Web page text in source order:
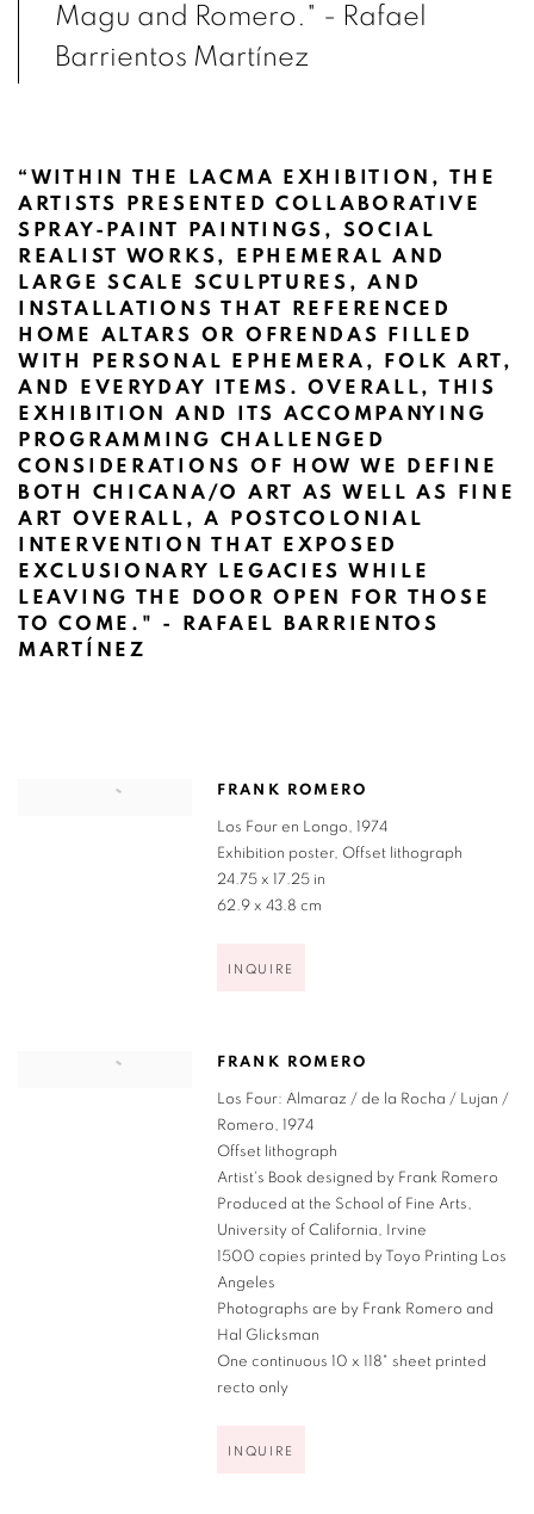
Magu and Romero." - Rafael
Barrientos Martínez
“WITHIN THE LACMA EXHIBITION, THE
ARTISTS PRESENTED COLLABORATIVE
SPRAY-PAINT PAINTINGS, SOCIAL
REALIST WORKS, EPHEMERAL AND
LARGE SCALE SCULPTURES, AND
INSTALLATIONS THAT REFERENCED
HOME ALTARS OR OFRENDAS FILLED
WITH PERSONAL EPHEMERA, FOLK ART,
AND EVERYDAY ITEMS. OVERALL, THIS
EXHIBITION AND ITS ACCOMPANYING
PROGRAMMING CHALLENGED
CONSIDERATIONS OF HOW WE DEFINE
BOTH CHICANA/O ART AS WELL AS FINE
ART OVERALL, A POSTCOLONIAL
INTERVENTION THAT EXPOSED
EXCLUSIONARY LEGACIES WHILE
LEAVING THE DOOR OPEN FOR THOSE
TO COME." - RAFAEL BARRIENTOS
MARTÍNEZ
FRANK ROMERO
Los Four en Longo, 1974
Exhibition poster, Offset lithograph
24.75 x 17.25 in
62.9 x 43.8 cm
INQUIRE
FRANK ROMERO
Los Four: Almaraz / de la Rocha / Lujan /
Romero, 1974
Offset lithograph
Artist's Book designed by Frank Romero
Produced at the School of Fine Arts,
University of California,
Irvine
1500 copies printed by Toyo Printing Los
Angeles
Photographs are by Frank Romero and
Hal Glicksman
One continuous 10 x 118" sheet printed
recto only
INQUIRE